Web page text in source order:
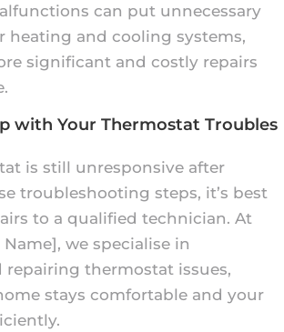
can put unnecessary
heating and cooling systems,
significant and costly repairs
with Your Thermostat Troubles
is still unresponsive after
troubleshooting steps, it’s best
to a qualified technician. At
we specialise in
thermostat issues,
stays comfortable and your